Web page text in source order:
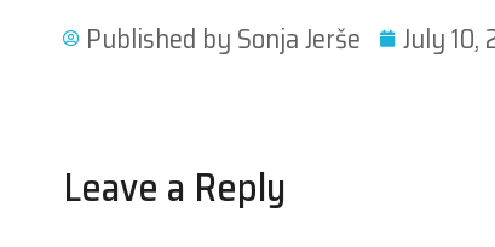
Published by Sonja Jerše July 10,
Leave a Reply